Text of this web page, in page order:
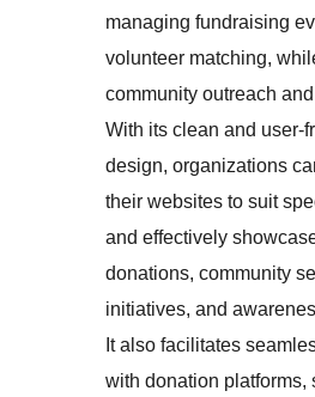
managing fundraising
volunteer matching,
community outreach
With its clean and user-
design, organizations
their websites to suit
and effectively
donations, community
initiatives, and
It also facilitates
with donation platforms,